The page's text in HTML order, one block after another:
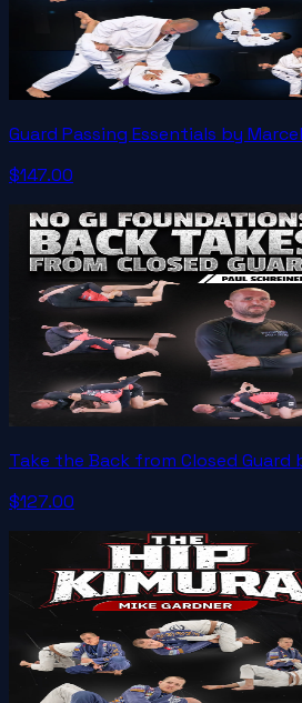
Guard Passing Essentials by
$147.00
Take the Back from Closed Guard
$127.00